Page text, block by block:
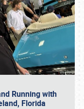
Running with
Florida